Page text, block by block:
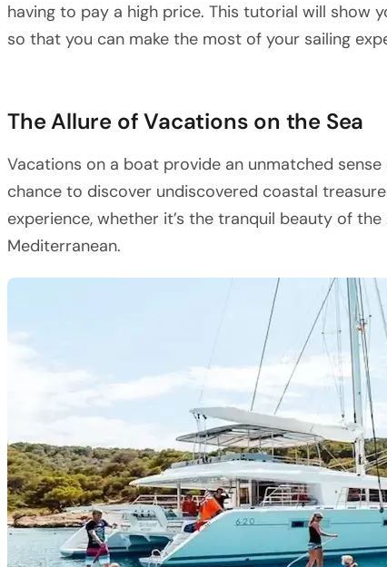
having to pay a high price. This tutorial will show
so that you can make the most of your sailing
The Allure of Vacations on the Sea
Vacations on a boat provide an unmatched
chance to discover undiscovered coastal
experience, whether it’s the tranquil beauty of
Mediterranean.